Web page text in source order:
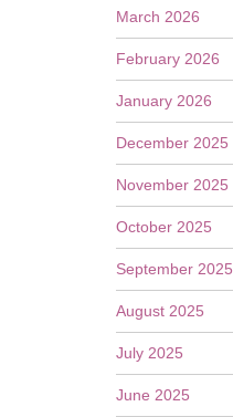
March 2026
February 2026
January 2026
December 2025
November 2025
October 2025
September 2025
August 2025
July 2025
June 2025